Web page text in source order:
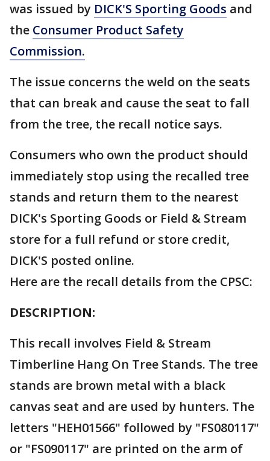
was issued by DICK'S Sporting Goods and
the Consumer Product Safety
Commission.
The issue concerns the weld on the seats
that can break and cause the seat to fall
from the tree, the recall notice says.
Consumers who own the product should
immediately stop using the recalled tree
stands and return them to the nearest
DICK's Sporting Goods or Field & Stream
store for a full refund or store credit,
DICK'S posted online.
Here are the recall details from the CPSC:
DESCRIPTION:
This recall involves Field & Stream
Timberline Hang On Tree Stands. The tree
stands are brown metal with a black
canvas seat and are used by hunters. The
letters "HEH01566" followed by "FS080117"
or "FS090117" are printed on the arm of